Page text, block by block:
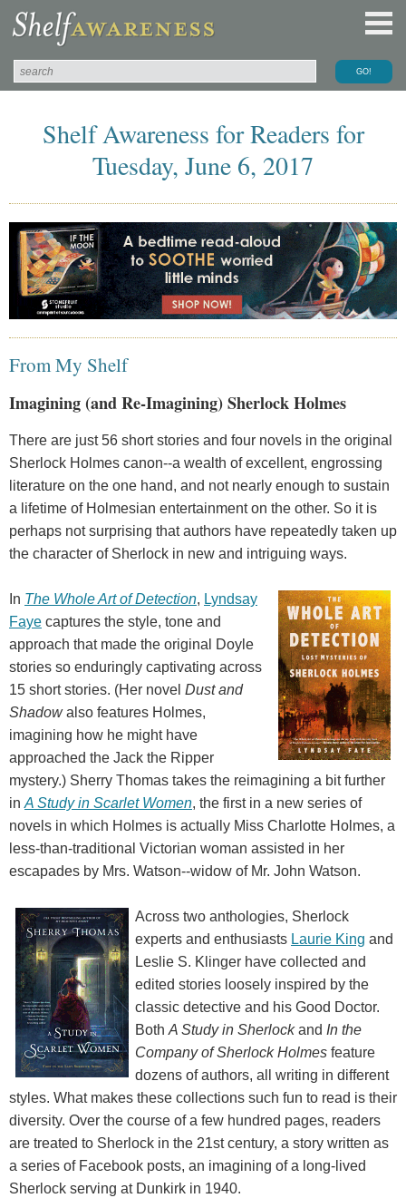
Shelf Awareness for Readers for
Tuesday, June 6, 2017
From My Shelf
Imagining (and Re-Imagining) Sherlock Holmes
There are just 56 short stories and four novels in the original
Sherlock Holmes canon--a wealth of excellent, engrossing
literature on the one hand, and not nearly enough to sustain
a lifetime of Holmesian entertainment on the other. So it is
perhaps not surprising that authors have repeatedly taken up
the character of Sherlock in new and intriguing ways.
In The Whole Art of Detection, Lyndsay
Faye captures the style, tone and
approach that made the original Doyle
stories so enduringly captivating across
15 short stories. (Her novel Dust and
Shadowalso features Holmes,
imagining how he might have
approached the Jack the Ripper
mystery.) Sherry Thomas takes the reimagining a bit further
in A Study in Scarlet Women, the first in a new series of
novels in which Holmes is actually Miss Charlotte Holmes, a
less-than-traditional Victorian woman assisted in her
escapades by Mrs. Watson--widow of Mr. John Watson.
Across two anthologies, Sherlock
experts and enthusiasts Laurie King and
Leslie S. Klinger have collected and
edited stories loosely inspired by the
classic detective and his Good Doctor.
Both A Study in Sherlockand In the
Company of Sherlock Holmes feature
dozens of authors, all writing in different
styles. What makes these collections such fun to read is their
diversity. Over the course of a few hundred pages, readers
are treated to Sherlock in the 21st century, a story written as
a series of Facebook posts, an imagining of a long-lived
Sherlock serving at Dunkirk in 1940.